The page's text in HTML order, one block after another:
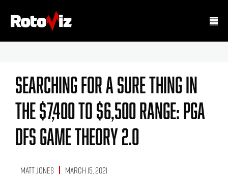
Searching For A Sure Thing In
The $7,400 To $6,500 Range: PGA
DFS Game Theory 2.0
Matt Jones March 15, 2021